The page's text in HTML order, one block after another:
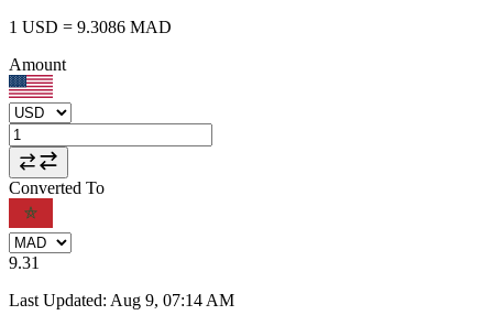
1 USD = 9.3086 MAD
Amount
Converted To
9.31
Last Updated: Aug 9, 07:14 AM